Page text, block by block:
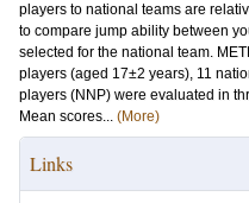
players to national teams are
to compare jump ability between
selected for the national team.
players (aged 17±2 years), 11
players (NNP) were evaluated in
Mean scores... (More)
Links